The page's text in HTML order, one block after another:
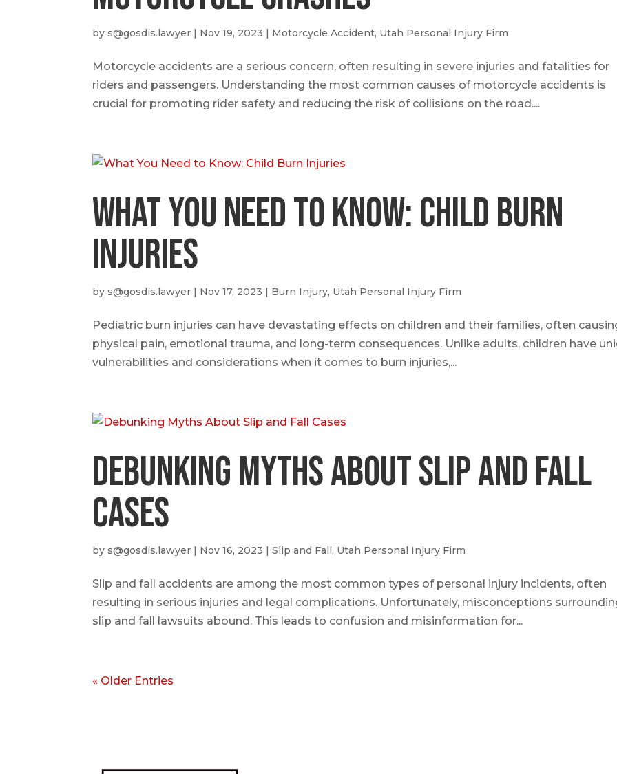
bys@gosdis.lawyer | Nov 19, 2023 | Motorcycle Accident, Utah Personal Injury Firm
Motorcycle accidents are a serious concern, often resulting in severe injuries and fatalities for
riders and passengers. Understanding the most common causes of motorcycle accidents is
crucial for promoting rider safety and reducing the risk of collisions on the road....
What You Need to Know: Child Burn
Injuries
bys@gosdis.lawyer | Nov 17, 2023 | Burn Injury, Utah Personal Injury Firm
Pediatric burn injuries can have devastating effects on children and their families, often
physical pain, emotional trauma, and long-term consequences. Unlike adults, children have
vulnerabilities and considerations when it comes to burn injuries,...
Debunking Myths About Slip and Fall
Cases
bys@gosdis.lawyer | Nov 16, 2023 |Slip and Fall, Utah Personal Injury Firm
Slip and fall accidents are among the most common types of personal injury incidents, often
resulting in serious injuries and legal complications. Unfortunately, misconceptions
slip and fall lawsuits abound. This leads to confusion and misinformation for...
« Older Entries